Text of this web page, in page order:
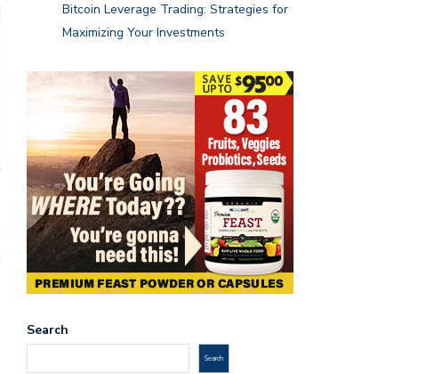
Bitcoin Leverage Trading: Strategies for
Maximizing Your Investments
Search
Search